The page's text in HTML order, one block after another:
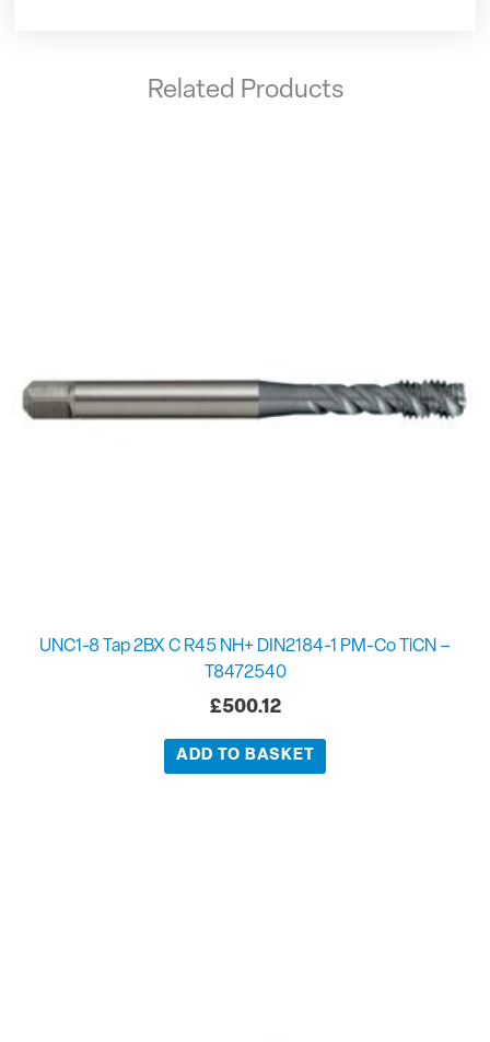
Related Products
UNC1-8 Tap 2BX C R45 NH+ DIN2184-1 PM-Co TiCN –
T8472540
£500.12
ADD TO BASKET